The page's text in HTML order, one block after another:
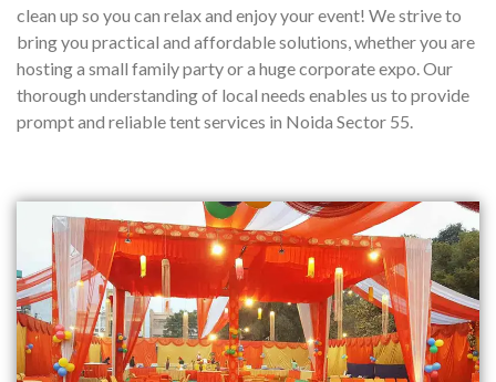
clean up so you can relax and enjoy your event! We strive to
bring you practical and affordable solutions, whether you are
hosting a small family party or a huge corporate expo. Our
thorough understanding of local needs enables us to provide
prompt and reliable tent services in Noida Sector 55.